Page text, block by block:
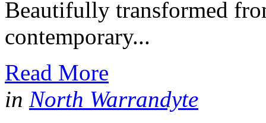
Beautifully transformed
contemporary...
Read More
in North Warrandyte